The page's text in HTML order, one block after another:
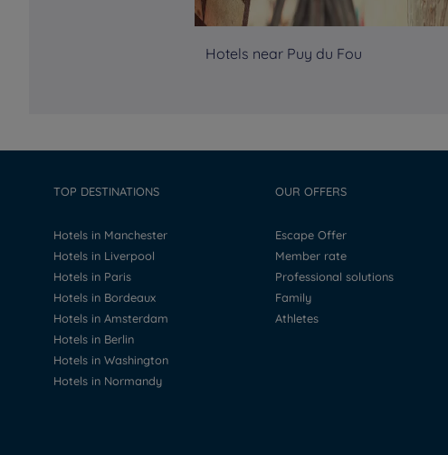
Hotels near Puy du Fou
TOP DESTINATIONS
Hotels in Manchester
Hotels in Liverpool
Hotels in Paris
Hotels in Bordeaux
Hotels in Amsterdam
Hotels in Berlin
Hotels in Washington
Hotels in Normandy
OUR OFFERS
Escape Offer
Member rate
Professional solutions
Family
Athletes